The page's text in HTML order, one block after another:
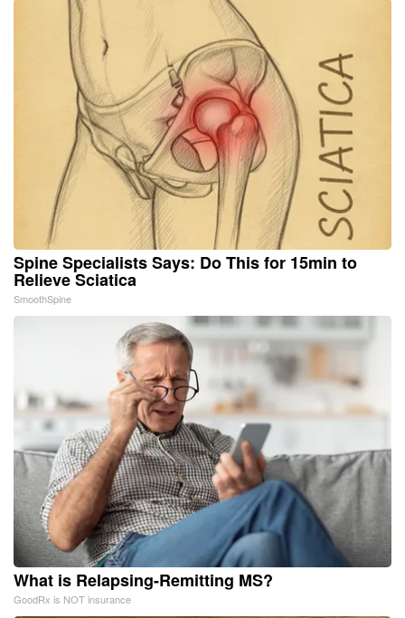
Spine Specialists Says: Do This for 15min to
Relieve Sciatica
SmoothSpine
What is Relapsing-Remitting MS?
GoodRx is NOT insurance